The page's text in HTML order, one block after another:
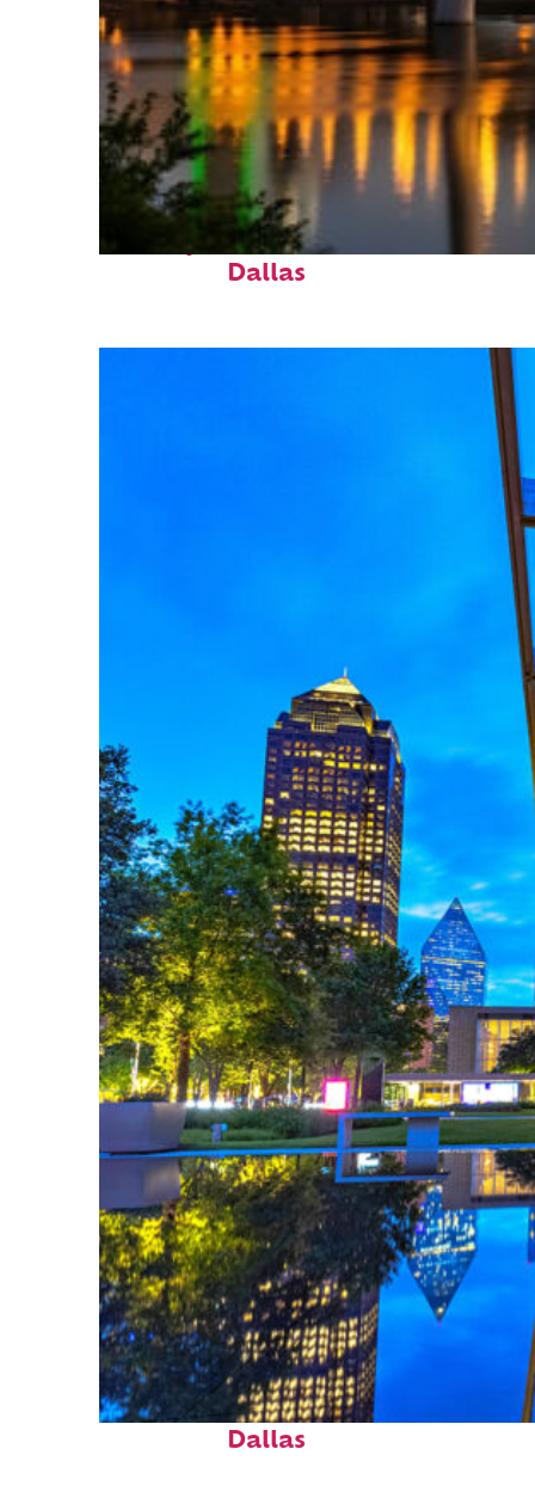
Perfect weekend in
Dallas
Fun facts about
Dallas